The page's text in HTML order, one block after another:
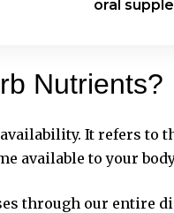
oral
Nutrients?
It refers to
available to your
through our entire